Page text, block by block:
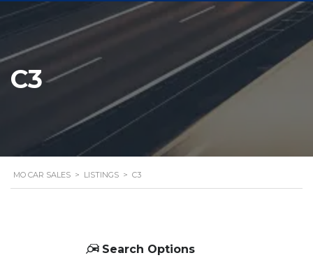
C3
MO CAR SALES > LISTINGS > C3
Search Options